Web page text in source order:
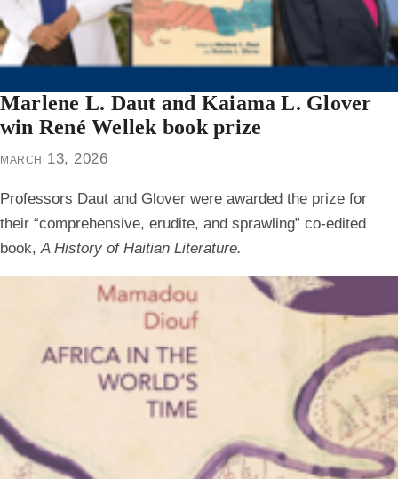
Marlene L. Daut and Kaiama L. Glover
win René Wellek book prize
march 13, 2026
Professors Daut and Glover were awarded the prize for
their “comprehensive, erudite, and sprawling” co-edited
book,A History of Haitian Literature.